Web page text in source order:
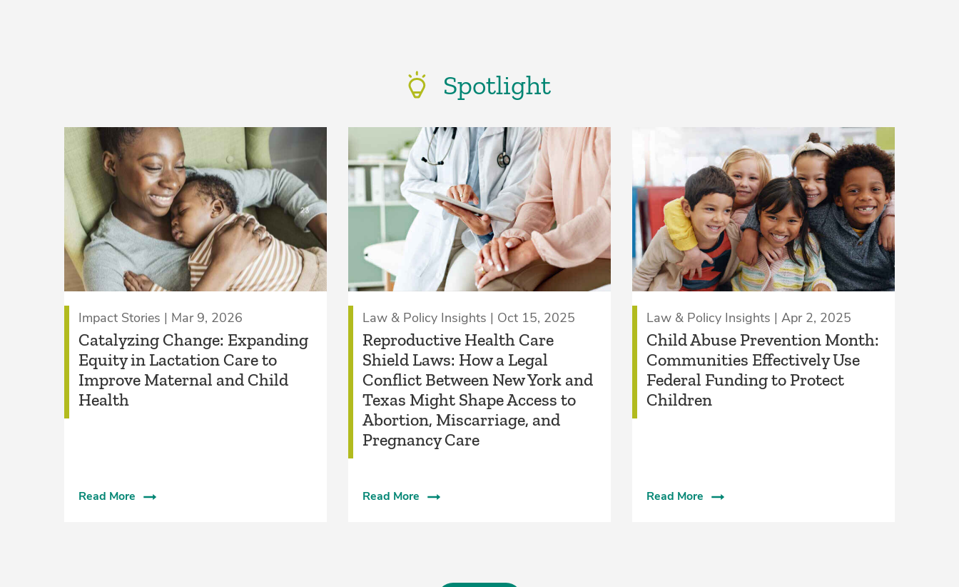
Spotlight
Impact Stories | Mar 9, 2026
Catalyzing Change: Expanding
Equity in Lactation Care to
Improve Maternal and Child
Health
Read More
Law & Policy Insights | Oct 15, 2025
Reproductive Health Care
Shield Laws: How a Legal
Conflict Between New York and
Texas Might Shape Access to
Abortion, Miscarriage, and
Pregnancy Care
Read More
Law & Policy Insights | Apr 2, 2025
Child Abuse Prevention Month:
Communities Effectively Use
Federal Funding to Protect
Children
Read More